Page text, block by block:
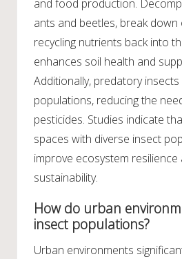
and food production.
ants and beetles, break
recycling nutrients back into
enhances soil health and
Additionally, predatory
populations, reducing the
pesticides. Studies indicate
spaces with diverse insect
improve ecosystem
sustainability.
How do urban
insect populations?
Urban environments